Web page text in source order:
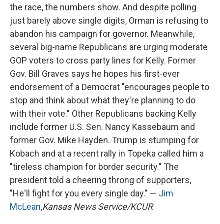
the race, the numbers show. And despite polling
just barely above single digits, Orman is refusing to
abandon his campaign for governor. Meanwhile,
several big-name Republicans are urging moderate
GOP voters to cross party lines for Kelly. Former
Gov. Bill Graves says he hopes his first-ever
endorsement of a Democrat "encourages people to
stop and think about what they're planning to do
with their vote." Other Republicans backing Kelly
include former U.S. Sen. Nancy Kassebaum and
former Gov. Mike Hayden. Trump is stumping for
Kobach and at a recent rally in Topeka called him a
"tireless champion for border security." The
president told a cheering throng of supporters,
"He'll fight for you every single day." — Jim
McLean,Kansas News Service/KCUR